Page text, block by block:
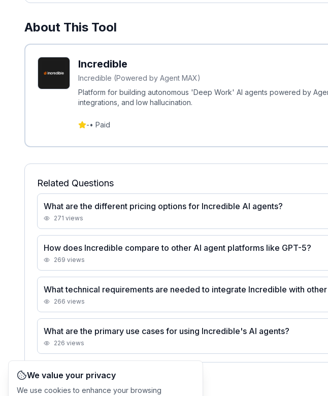
About This Tool
Incredible
Incredible (Powered by Agent MAX)
Platform for building autonomous 'Deep Work' AI agents powered by
integrations, and low hallucination.
-• Paid
Related Questions
What are the different pricing options for Incredible AI agents?
271 views
How does Incredible compare to other AI agent platforms like GPT-5?
269 views
What technical requirements are needed to integrate Incredible with
266 views
What are the primary use cases for using Incredible's AI agents?
226 views
See allIncredibleFAQs
We value your privacy
We use cookies to enhance your browsing